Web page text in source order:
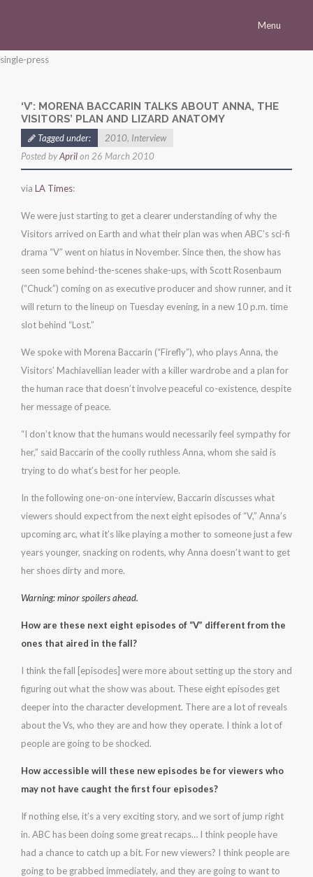
Menu
Homepage
Career
Press
Gallery
Multimedia
Site
single-press
‘V’: MORENA BACCARIN TALKS ABOUT ANNA, THE
VISITORS’ PLAN AND LIZARD ANATOMY
Tagged under: 2010, Interview
Posted byAprilon 26 March 2010
via LA Times:
We were just starting to get a clearer understanding of why the
Visitors arrived on Earth and what their plan was when ABC’s sci-fi
drama “V” went on hiatus in November. Since then, the show has
seen some behind-the-scenes shake-ups, with Scott Rosenbaum
(“Chuck”) coming on as executive producer and show runner, and it
will return to the lineup on Tuesday evening, in a new 10 p.m. time
slot behind “Lost.”
We spoke with Morena Baccarin (“Firefly”), who plays Anna, the
Visitors’ Machiavellian leader with a killer wardrobe and a plan for
the human race that doesn’t involve peaceful co-existence, despite
her message of peace.
“I don’t know that the humans would necessarily feel sympathy for
her,” said Baccarin of the coolly ruthless Anna, whom she said is
trying to do what’s best for her people.
In the following one-on-one interview, Baccarin discusses what
viewers should expect from the next eight episodes of “V,” Anna’s
upcoming arc, what it’s like playing a mother to someone just a few
years younger, snacking on rodents, why Anna doesn’t want to get
her shoes dirty and more.
Warning: minor spoilers ahead.
How are these next eight episodes of “V” different from the
ones that aired in the fall?
I think the fall [episodes] were more about setting up the story and
figuring out what the show was about. These eight episodes get
deeper into the character development. There are a lot of reveals
about the Vs, who they are and how they operate. I think a lot of
people are going to be shocked.
How accessible will these new episodes be for viewers who
may not have caught the first four episodes?
If nothing else, it’s a very exciting story, and we sort of jump right
in. ABC has been doing some great recaps… I think people have
had a chance to catch up a bit. For new viewers? I think people are
going to be grabbed immediately, and they are going to want to